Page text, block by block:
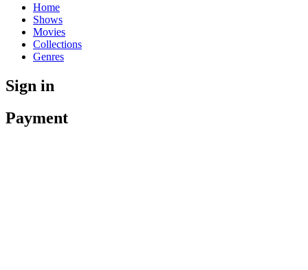
Home
Shows
Movies
Collections
Genres
Sign in
Payment